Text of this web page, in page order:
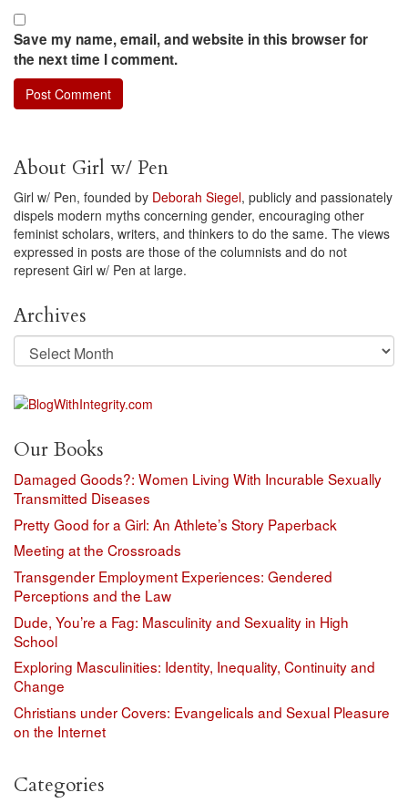
Save my name, email, and website in this browser for
the next time I comment.
About Girl w/ Pen
Girl w/ Pen, founded by Deborah Siegel, publicly and passionately
dispels modern myths concerning gender, encouraging other
feminist scholars, writers, and thinkers to do the same. The views
expressed in posts are those of the columnists and do not
represent Girl w/ Pen at large.
Archives
Archives
Our Books
Damaged Goods?: Women Living With Incurable Sexually
Transmitted Diseases
Pretty Good for a Girl: An Athlete’s Story Paperback
Meeting at the Crossroads
Transgender Employment Experiences: Gendered
Perceptions and the Law
Dude, You’re a Fag: Masculinity and Sexuality in High
School
Exploring Masculinities: Identity, Inequality, Continuity and
Change
Christians under Covers: Evangelicals and Sexual Pleasure
on the Internet
Categories